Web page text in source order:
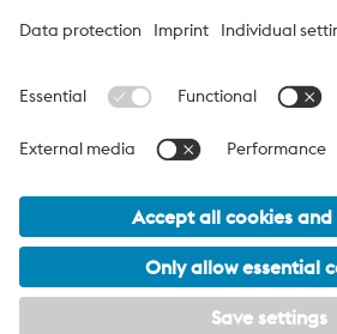
A leading player in the global oil & gas
network of companies specializing in
innovative and customer specific
industry, and we are committed to
and our group of specialized companies
voestalpine Group Navigation
Footer Meta Nav Navigation
© 2026 voestalpine Specialty Metals Asia
Disclaimer